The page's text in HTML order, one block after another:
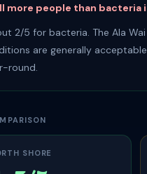
more people than bacteria
2/5 for bacteria. The Ala
are generally
round.
SHORE